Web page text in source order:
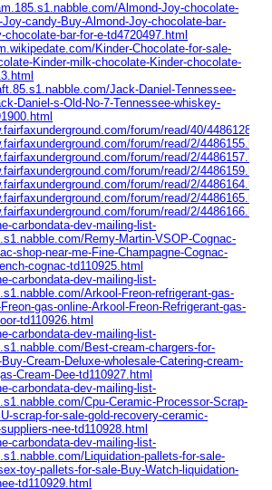
Almond-Joy-chocolate-
Joy-candy-Buy-Almond-Joy-chocolate-bar-
chocolate-bar-for-e-td4720497.html
Kinder-Chocolate-for-sale-
Kinder-milk-chocolate-Kinder-chocolate-
Jack-Daniel-Tennessee-
Daniel-s-Old-No-7-Tennessee-whiskey-
forum/read/40/
forum/read/2/4486155.html
forum/read/2/4486157.html
forum/read/2/4486159.html
forum/read/2/4486164.html
forum/read/2/4486165.html
forum/read/2/4486166.html
carbondata-dev-mailing-list-
Remy-Martin-VSOP-Cognac-
shop-near-me-Fine-Champagne-Cognac-
cognac-td110925.html
carbondata-dev-mailing-list-
Arkool-Freon-refrigerant-gas-
gas-online-Arkool-Freon-Refrigerant-gas-
td110926.html
carbondata-dev-mailing-list-
Best-cream-chargers-for-
Cream-Deluxe-wholesale-Catering-cream-
Cream-Dee-td110927.html
carbondata-dev-mailing-list-
Cpu-Ceramic-Processor-Scrap-
scrap-for-sale-gold-recovery-ceramic-
nee-td110928.html
carbondata-dev-mailing-list-
Liquidation-pallets-for-sale-
toy-pallets-for-sale-Buy-Watch-liquidation-
td110929.html